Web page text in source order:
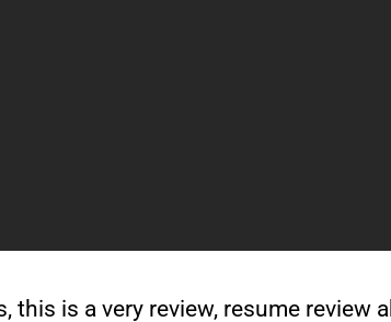
this is a very review, resume review